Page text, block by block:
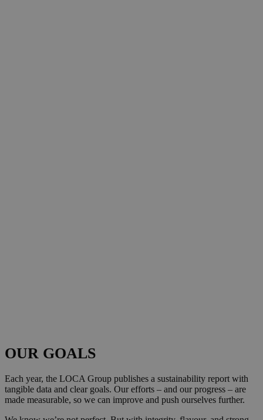
OUR GOALS
Each year, the LOCA Group publishes a sustainability report with
tangible data and clear goals. Our efforts – and our progress – are
made measurable, so we can improve and push ourselves further.